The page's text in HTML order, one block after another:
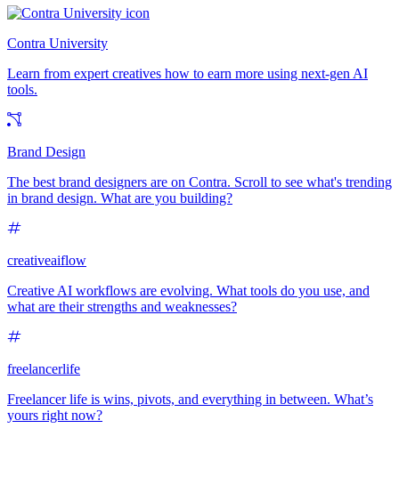
Contra University
Learn from expert creatives how to earn more using next-gen AI
tools.
Brand Design
The best brand designers are on Contra. Scroll to see what's trending
in brand design. What are you building?
creativeaiflow
Creative AI workflows are evolving. What tools do you use, and
what are their strengths and weaknesses?
freelancerlife
Freelancer life is wins, pivots, and everything in between. What’s
yours right now?